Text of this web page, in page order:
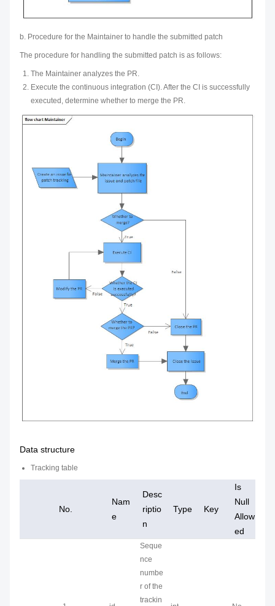
b. Procedure for the Maintainer to handle the submitted patch
The procedure for handling the submitted patch is as follows:
The Maintainer analyzes the PR.
Execute the continuous integration (CI). After the CI is successfully
executed, determine whether to merge the PR.
Data structure
Tracking table
No.
Nam
e
Desc
riptio
n
Type Key
Is
Null
Allow
ed
Seque
nce
numbe
r of the
trackin